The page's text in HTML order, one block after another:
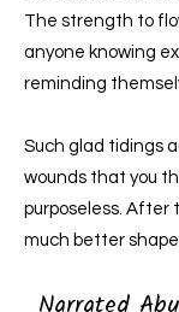
The strength to
anyone knowing
reminding
Such glad tidings
wounds that you
purposeless. After
much better